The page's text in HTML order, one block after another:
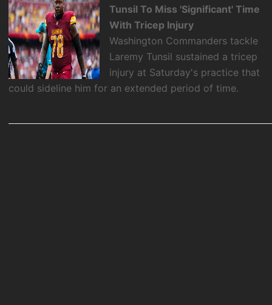
Tunsil To Miss 'Significant' Time
With Tricep Injury
Washington Commanders tackle
Laremy Tunsil sustained a tricep
injury at Saturday's practice that
could sideline him for an extended period of time.